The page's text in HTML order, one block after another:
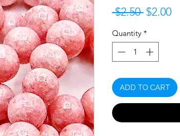
$2.50 Regular
$2.00
Quantity *
ADD TO CART